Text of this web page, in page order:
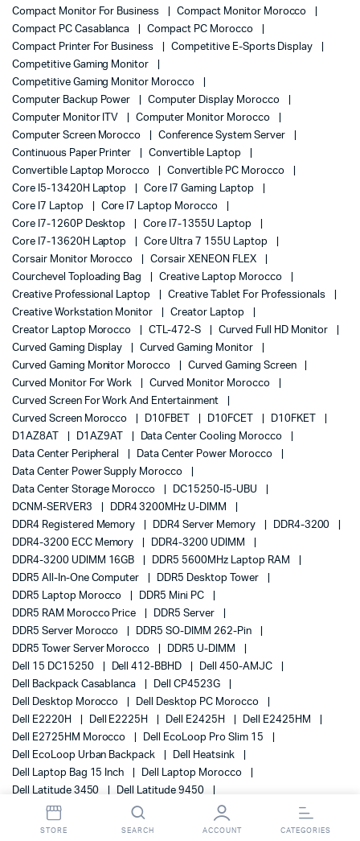
Compact Monitor For Business
Compact Monitor Morocco
Compact PC Casablanca
Compact PC Morocco
Compact Printer For Business
Competitive E-Sports Display
Competitive Gaming Monitor
Competitive Gaming Monitor Morocco
Computer Backup Power
Computer Display Morocco
Computer Monitor ITV
Computer Monitor Morocco
Computer Screen Morocco
Conference System Server
Continuous Paper Printer
Convertible Laptop
Convertible Laptop Morocco
Convertible PC Morocco
Core I5-13420H Laptop
Core I7 Gaming Laptop
Core I7 Laptop
Core I7 Laptop Morocco
Core I7-1260P Desktop
Core I7-1355U Laptop
Core I7-13620H Laptop
Core Ultra 7 155U Laptop
Corsair Monitor Morocco
Corsair XENEON FLEX
Courchevel Toploading Bag
Creative Laptop Morocco
Creative Professional Laptop
Creative Tablet For Professionals
Creative Workstation Monitor
Creator Laptop
Creator Laptop Morocco
CTL-472-S
Curved Full HD Monitor
Curved Gaming Display
Curved Gaming Monitor
Curved Gaming Monitor Morocco
Curved Gaming Screen
Curved Monitor For Work
Curved Monitor Morocco
Curved Screen For Work And Entertainment
Curved Screen Morocco
D10FBET D10FCET
D10FKET
D1AZ8AT
D1AZ9AT
Data Center Cooling Morocco
Data Center Peripheral
Data Center Power Morocco
Data Center Power Supply Morocco
Data Center Storage Morocco
DC15250-I5-UBU
DCNM-SERVER3
DDR4 3200MHz U-DIMM
DDR4 Registered Memory
DDR4 Server Memory
DDR4-3200
DDR4-3200 ECC Memory
DDR4-3200 UDIMM
DDR4-3200 UDIMM 16GB
DDR5 5600MHz Laptop RAM
DDR5 All-In-One Computer
DDR5 Desktop Tower
DDR5 Laptop Morocco
DDR5 Mini PC
DDR5 RAM Morocco Price
DDR5 Server
DDR5 Server Morocco
DDR5 SO-DIMM 262-Pin
DDR5 Tower Server Morocco
DDR5 U-DIMM
Dell 15 DC15250
Dell 412-BBHD
Dell 450-AMJC
Dell Backpack Casablanca
Dell CP4523G
Dell Desktop Morocco
Dell Desktop PC Morocco
Dell E2220H
Dell E2225H Dell E2425H
Dell E2425HM
Dell E2725HM Morocco
Dell EcoLoop Pro Slim 15
Dell EcoLoop Urban Backpack
Dell Heatsink
Dell Laptop Bag 15 Inch
Dell Laptop Morocco
Dell Latitude 3450
Dell Latitude 9450
Dell Mobile Workstation
Dell Monitor
Dell Monitor 3 Year Warranty
Dell Monitor Morocco
STORE SEARCH ACCOUNT CATEGORIES